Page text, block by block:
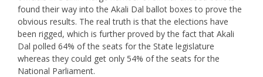
found their way into the Akali Dal ballot boxes to prove the
obvious results. The real truth is that the elections have
been rigged, which is further proved by the fact that Akali
Dal polled 64% of the seats for the State legislature
whereas they could get only 54% of the seats for the
National Parliament.